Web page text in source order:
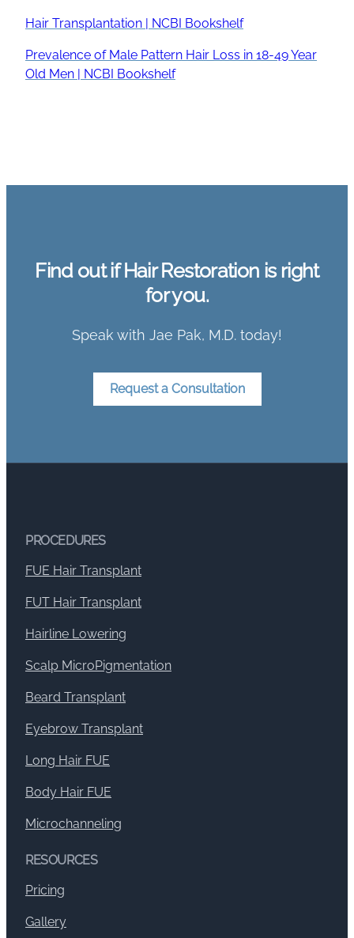
Hair Transplantation | NCBI Bookshelf
Prevalence of Male Pattern Hair Loss in 18-49 Year
Old Men | NCBI Bookshelf
Find out if Hair Restoration is right
for you.
Speak with Jae Pak, M.D. today!
Request a Consultation
PROCEDURES
FUE Hair Transplant
FUT Hair Transplant
Hairline Lowering
Scalp MicroPigmentation
Beard Transplant
Eyebrow Transplant
Long Hair FUE
Body Hair FUE
Microchanneling
RESOURCES
Pricing
Gallery